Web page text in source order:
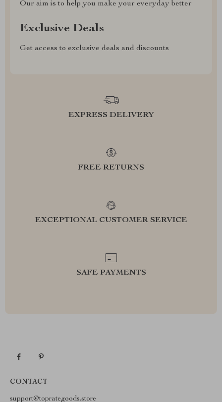
Our aim is to help you make your everyday better
Exclusive Deals
Get access to exclusive deals and discounts
EXPRESS DELIVERY
FREE RETURNS
EXCEPTIONAL CUSTOMER SERVICE
SAFE PAYMENTS
CONTACT
support@toprategoods.store